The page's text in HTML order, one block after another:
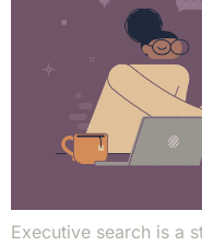
Executive search is a